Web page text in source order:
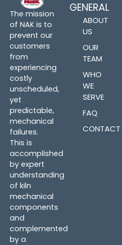
The mission
of NAK is to
prevent our
customers
from
experiencing
costly
unscheduled,
yet
predictable,
mechanical
failures.
This is
accomplished
by expert
understanding
of kiln
mechanical
components
and
complemented
by a
GENERAL
ABOUT
US
OUR
TEAM
WHO
WE
SERVE
FAQ
CONTACT